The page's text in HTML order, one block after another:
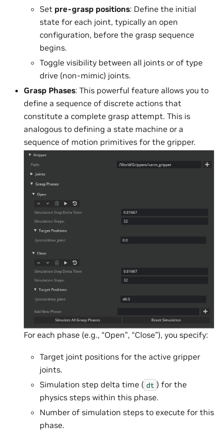
Set pre-grasp positions: Define the initial
state for each joint, typically an open
configuration, before the grasp sequence
begins.
Toggle visibility between all joints or of type
drive (non-mimic) joints.
Grasp Phases: This powerful feature allows you to
define a sequence of discrete actions that
constitute a complete grasp attempt. This is
analogous to defining a state machine or a
sequence of motion primitives for the gripper.
For each phase (e.g., “Open”, “Close”), you specify:
Target joint positions for the active gripper
joints.
Simulation step delta time ( dt ) for the
physics steps within this phase.
Number of simulation steps to execute for this
phase.